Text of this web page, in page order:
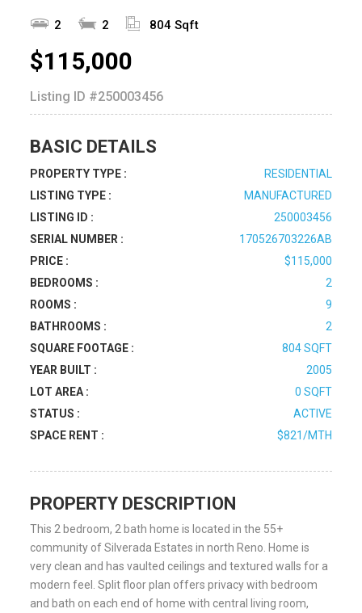
2 2 804 Sqft
$115,000
Listing ID #250003456
BASIC DETAILS
PROPERTY TYPE :
RESIDENTIAL
LISTING TYPE :
MANUFACTURED
LISTING ID :
250003456
SERIAL NUMBER :
170526703226AB
PRICE :
$115,000
BEDROOMS :
2
ROOMS :
9
BATHROOMS :
2
SQUARE FOOTAGE :
804 SQFT
YEAR BUILT :
2005
LOT AREA :
0 SQFT
STATUS :
ACTIVE
SPACE RENT :
$821/MTH
PROPERTY DESCRIPTION
This 2 bedroom, 2 bath home is located in the 55+
community of Silverada Estates in north Reno. Home is
very clean and has vaulted ceilings and textured walls for a
modern feel. Split floor plan offers privacy with bedroom
and bath on each end of home with central living room,